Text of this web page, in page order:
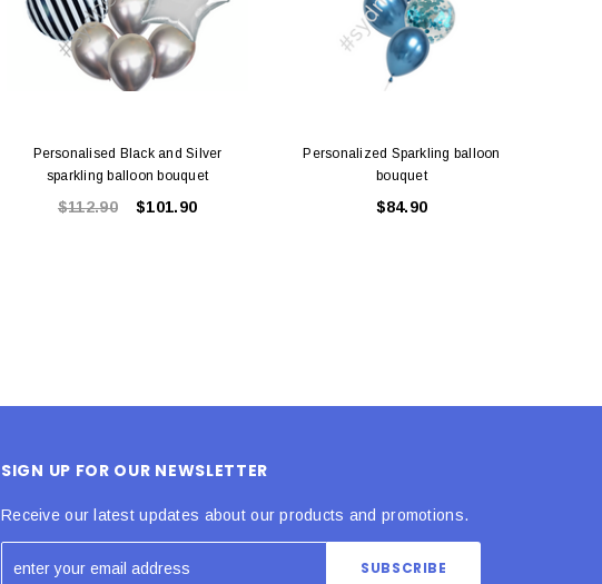
Personalised Black and Silver
sparkling balloon bouquet
$112.90 $101.90
Personalized Sparkling balloon
bouquet
$84.90
SIGN UP FOR OUR NEWSLETTER
Receive our latest updates about our products and promotions.